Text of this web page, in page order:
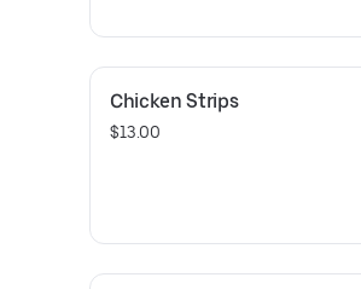
Chicken Strips
$13.00